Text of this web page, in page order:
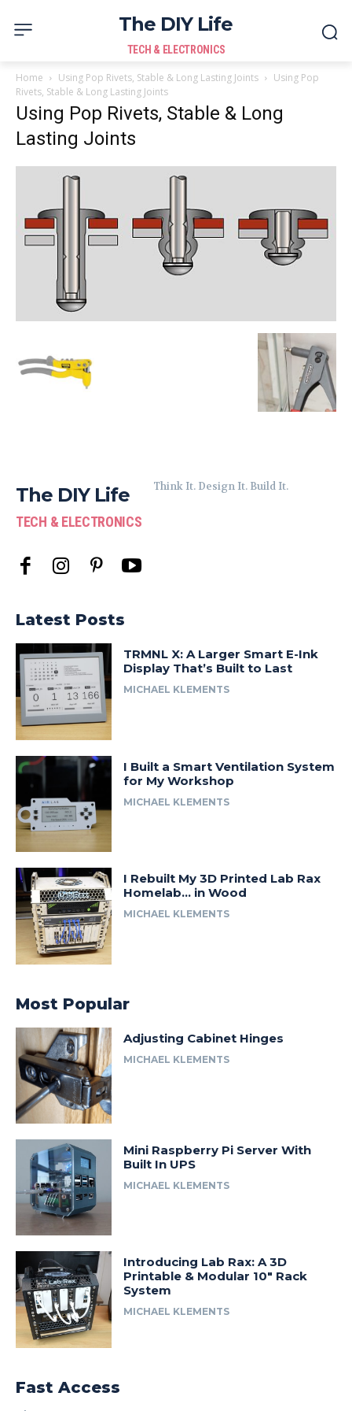
The DIY Life
TECH & ELECTRONICS
Home Using Pop Rivets, Stable & Long Lasting Joints
Using Pop
Rivets, Stable & Long Lasting Joints
Using Pop Rivets, Stable & Long
Lasting Joints
The DIY Life
TECH & ELECTRONICS
Think It. Design It. Build It.
Latest Posts
TRMNL X: A Larger Smart E-Ink
Display That’s Built to Last
MICHAEL KLEMENTS
I Built a Smart Ventilation System
for My Workshop
MICHAEL KLEMENTS
I Rebuilt My 3D Printed Lab Rax
Homelab… in Wood
MICHAEL KLEMENTS
Most Popular
Adjusting Cabinet Hinges
MICHAEL KLEMENTS
Mini Raspberry Pi Server With
Built In UPS
MICHAEL KLEMENTS
Introducing Lab Rax: A 3D
Printable & Modular 10″ Rack
System
MICHAEL KLEMENTS
Fast Access